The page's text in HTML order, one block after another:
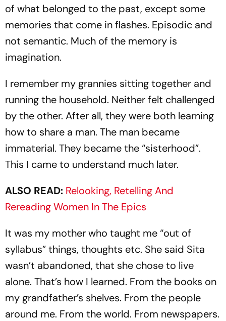
of what belonged to the past, except some
memories that come in flashes. Episodic and
not sem­antic. Much of the memory is
imagination.
I remember my grannies sitting together and
running the household. Neither felt challenged
by the other. After all, they were both learning
how to share a man. The man became
immaterial. They became the “sisterhood”.
This I came to understand much later.
ALSO READ: Relooking, Retelling And
Rereading Women In The Epics
It was my mother who taught me “out of
syllabus” things, thoughts etc. She said Sita
wasn’t abandoned, that she chose to live
alone. That’s how I learned. From the books on
my grandfather’s shelves. From the people
around me. From the world. From newspapers.